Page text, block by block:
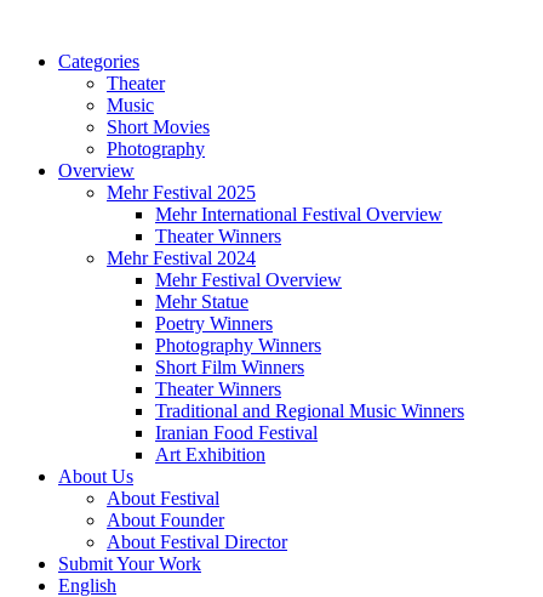
Categories
Theater
Music
Short Movies
Photography
Overview
Mehr Festival 2025
Mehr International Festival Overview
Theater Winners
Mehr Festival 2024
Mehr Festival Overview
Mehr Statue
Poetry Winners
Photography Winners
Short Film Winners
Theater Winners
Traditional and Regional Music Winners
Iranian Food Festival
Art Exhibition
About Us
About Festival
About Founder
About Festival Director
Submit Your Work
English